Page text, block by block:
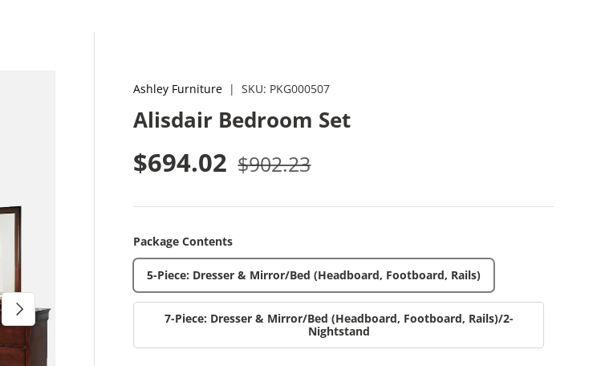
Next
Ashley Furniture |SKU: PKG000507
Alisdair Bedroom Set
Sale price
$694.02 Regular price
$902.23
Package Contents
5-Piece: Dresser & Mirror/Bed (Headboard, Footboard, Rails)
7-Piece: Dresser & Mirror/Bed (Headboard, Footboard, Rails)/2-
Nightstand